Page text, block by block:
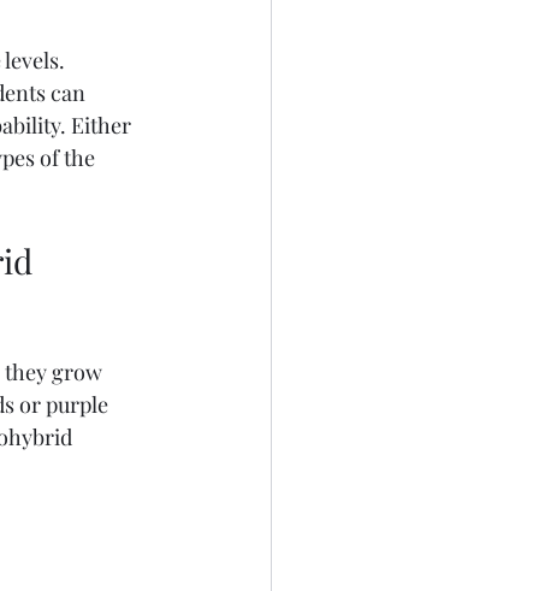
can
Either
of the
they grow
or purple